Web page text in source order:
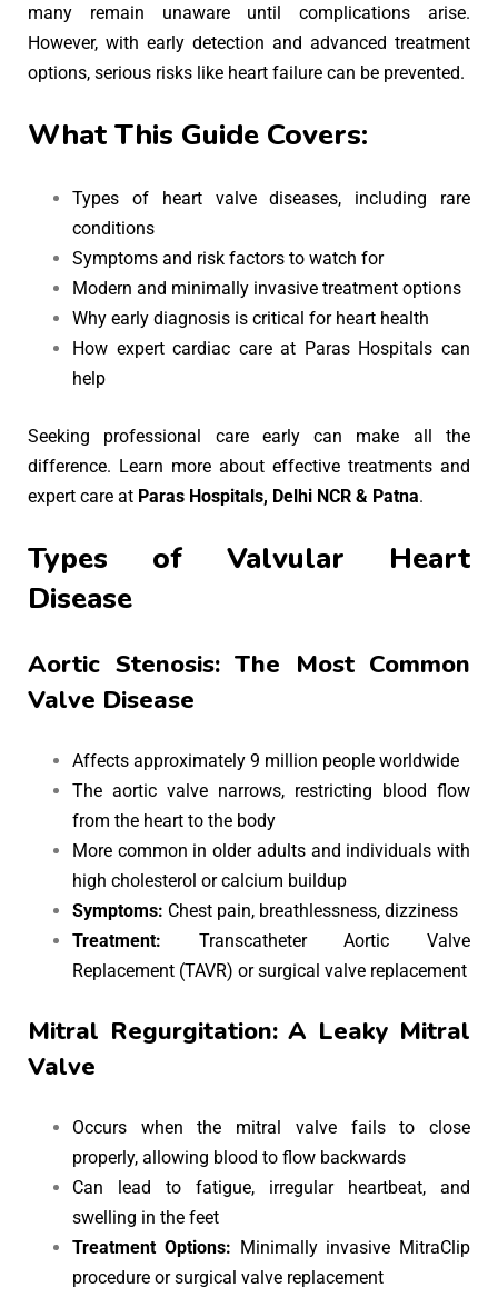
many remain unaware until complications arise.
However, with early detection and advanced treatment
options, serious risks like heart failure can be prevented.
What This Guide Covers:
Types of heart valve diseases, including rare
conditions
Symptoms and risk factors to watch for
Modern and minimally invasive treatment options
Why early diagnosis is critical for heart health
How expert cardiac care at Paras Hospitals can
help
Seeking professional care early can make all the
difference. Learn more about effective treatments and
expert care at Paras Hospitals, Delhi NCR & Patna.
Types of Valvular Heart
Disease
Aortic Stenosis: The Most Common
Valve Disease
Affects approximately 9 million people worldwide
The aortic valve narrows, restricting blood flow
from the heart to the body
More common in older adults and individuals with
high cholesterol or calcium buildup
Symptoms: Chest pain, breathlessness, dizziness
Treatment: Transcatheter Aortic Valve
Replacement (TAVR) or surgical valve replacement
Mitral Regurgitation: A Leaky Mitral
Valve
Occurs when the mitral valve fails to close
properly, allowing blood to flow backwards
Can lead to fatigue, irregular heartbeat, and
swelling in the feet
Treatment Options: Minimally invasive MitraClip
procedure or surgical valve replacement